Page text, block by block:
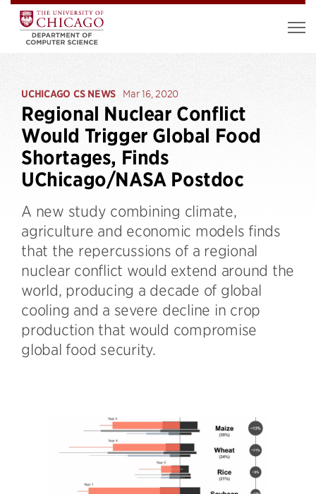
UCHICAGO CS NEWS Mar 16, 2020
Regional Nuclear Conflict
Would Trigger Global Food
Shortages, Finds
UChicago/NASA Postdoc
A new study combining climate,
agriculture and economic models finds
that the repercussions of a regional
nuclear conflict would extend around the
world, producing a decade of global
cooling and a severe decline in crop
production that would compromise
global food security.